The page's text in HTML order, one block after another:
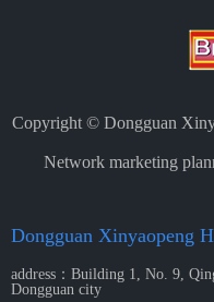
Copyright © Dongguan
Network marketing
Dongguan Xinyaopeng
address： Building 1, No. 9,
Dongguan city